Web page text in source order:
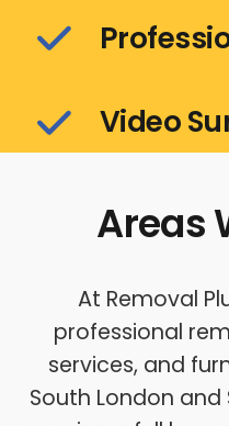
Video
Areas
At Removal
professional
services, and
South London and